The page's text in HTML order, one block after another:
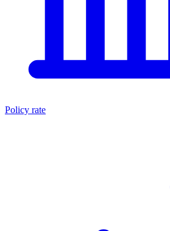
Policy rate